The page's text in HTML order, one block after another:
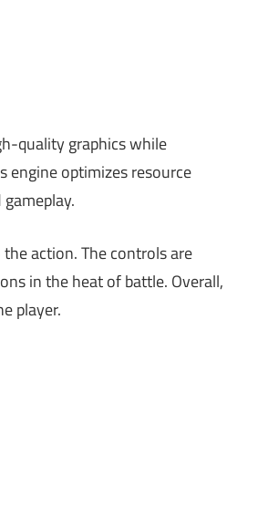
quality graphics while
engine optimizes resource
action. The controls are
in the heat of battle. Overall,
player.